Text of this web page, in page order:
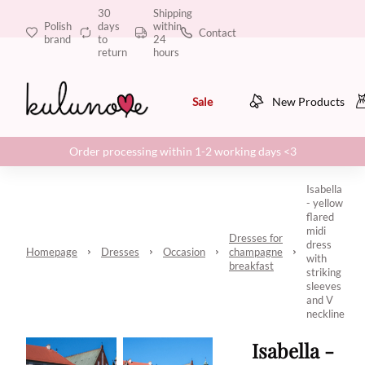
Polish
brand
30
days
to
return
Shipping
within
24
hours
Contact
Sale New Products
Order processing within 1-2 working days <3
Homepage Dresses Occasion
Dresses for
champagne
breakfast
Isabella
- yellow
flared
midi
dress
with
striking
sleeves
and V
neckline
Isabella -